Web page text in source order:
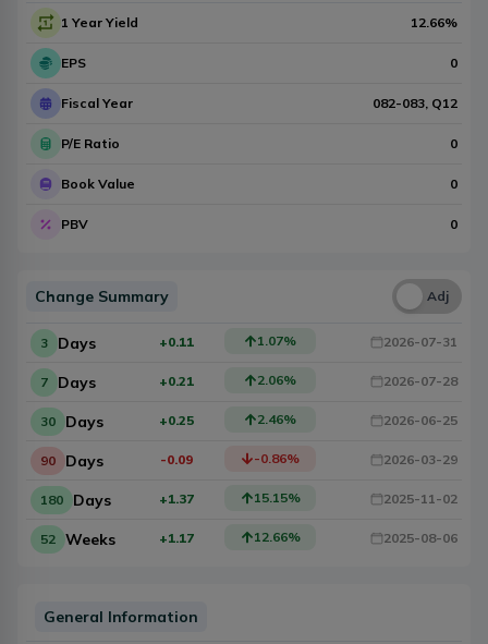
1 Year Yield 12.66%
EPS 0
Fiscal Year 082-083, Q12
P/E Ratio 0
Book Value 0
PBV 0
Change Summary Una Adj
3 Days +0.11 1.07% 2026-07-31
7 Days +0.21 2.06% 2026-07-28
30 Days +0.25 2.46% 2026-06-25
90 Days -0.09 -0.86% 2026-03-29
180 Days +1.37 15.15% 2025-11-02
52 Weeks +1.17 12.66% 2025-08-06
General Information